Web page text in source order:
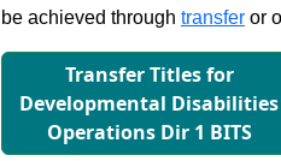
be achieved through transfer or
Transfer Titles for
Developmental Disabilities
Operations Dir 1 BITS